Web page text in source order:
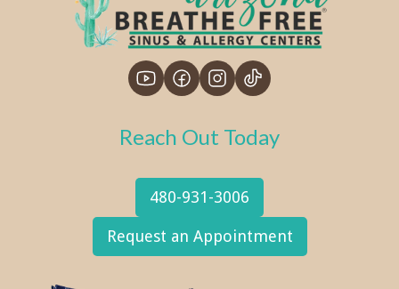
Reach Out Today
480-931-3006
Request an Appointment